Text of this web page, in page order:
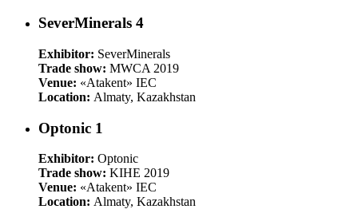
SeverMinerals 4
Exhibitor: SeverMinerals
Trade show: MWCA 2019
Venue: «Atakent» IEC
Location: Almaty, Kazakhstan
Optonic 1
Exhibitor: Optonic
Trade show: KIHE 2019
Venue: «Atakent» IEC
Location: Almaty, Kazakhstan